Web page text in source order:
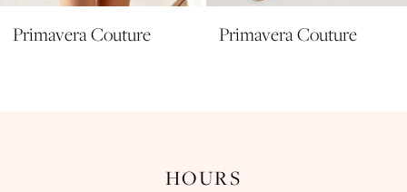
11
12
Primavera Couture Primavera Couture
HOURS